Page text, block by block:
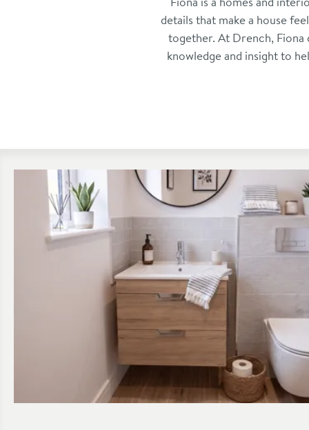
details that make a house
together. At Drench,
knowledge and insight to